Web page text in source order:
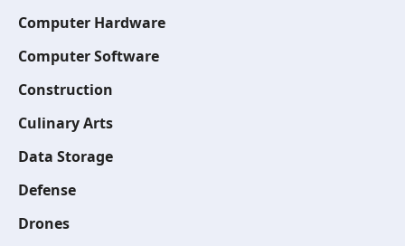
Computer Hardware
Computer Software
Construction
Culinary Arts
Data Storage
Defense
Drones